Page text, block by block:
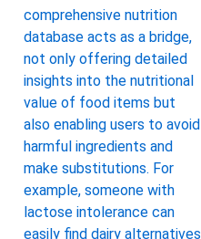
comprehensive nutrition
database acts as a bridge,
not only offering detailed
insights into the nutritional
value of food items but
also enabling users to avoid
harmful ingredients and
make substitutions. For
example, someone with
lactose intolerance can
easily find dairy alternatives